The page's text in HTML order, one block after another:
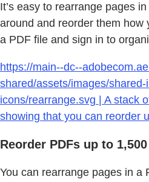
It’s easy to rearrange pages
around and reorder them how
a PDF file and sign in to
https://main--dc--
shared/assets/images/
icons/rearrange.svg | A stack
showing that you can reorder
Reorder PDFs up to
You can rearrange pages in a